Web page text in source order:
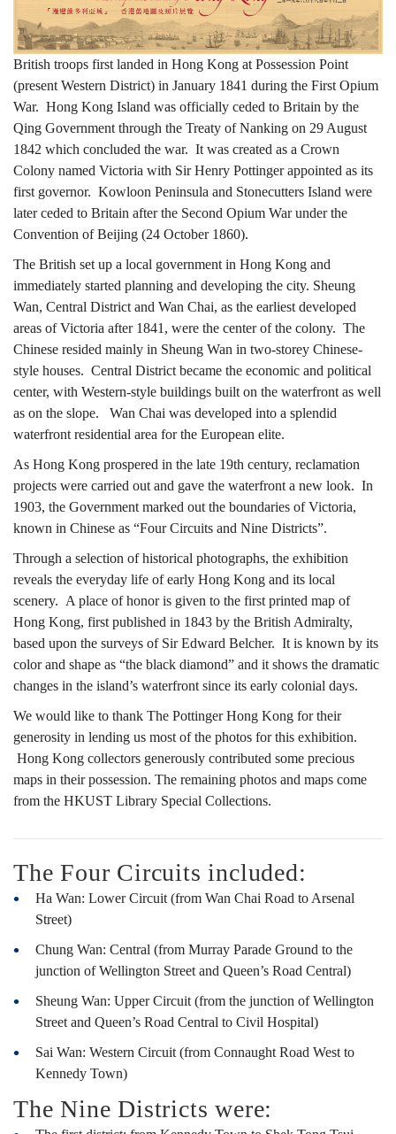
「漫
遊
維
多
利
亞
城」
——
香
港
舊
地
圖
及
照
片
British troops first landed in Hong Kong at Possession Point
(present Western District) in January 1841 during the First Opium
War. Hong Kong Island was officially ceded to Britain by the
Qing Government through the Treaty of Nanking on 29 August
1842 which concluded the war. It was created as a Crown
Colony named Victoria with Sir Henry Pottinger appointed as its
first governor. Kowloon Peninsula and Stonecutters Island were
later ceded to Britain after the Second Opium War under the
Convention of Beijing (24 October 1860).
The British set up a local government in Hong Kong and
immediately started planning and developing the city. Sheung
Wan, Central District and Wan Chai, as the earliest developed
areas of Victoria after 1841, were the center of the colony. The
Chinese resided mainly in Sheung Wan in two-storey Chinese-
style houses. Central District became the economic and political
center, with Western-style buildings built on the waterfront as well
as on the slope. Wan Chai was developed into a splendid
waterfront residential area for the European elite.
As Hong Kong prospered in the late 19th century, reclamation
projects were carried out and gave the waterfront a new look. In
1903, the Government marked out the boundaries of Victoria,
known in Chinese as “Four Circuits and Nine Districts”.
Through a selection of historical photographs, the exhibition
reveals the everyday life of early Hong Kong and its local
scenery. A place of honor is given to the first printed map of
Hong Kong, first published in 1843 by the British Admiralty,
based upon the surveys of Sir Edward Belcher. It is known by its
color and shape as “the black diamond” and it shows the dramatic
changes in the island’s waterfront since its early colonial days.
We would like to thank The Pottinger Hong Kong for their
generosity in lending us most of the photos for this exhibition.
Hong Kong collectors generously contributed some precious
maps in their possession. The remaining photos and maps come
from the HKUST Library Special Collections.
The Four Circuits included:
Ha Wan: Lower Circuit (from Wan Chai Road to Arsenal
Street)
Chung Wan: Central (from Murray Parade Ground to the
junction of Wellington Street and Queen’s Road Central)
Sheung Wan: Upper Circuit (from the junction of Wellington
Street and Queen’s Road Central to Civil Hospital)
Sai Wan: Western Circuit (from Connaught Road West to
Kennedy Town)
The Nine Districts were: